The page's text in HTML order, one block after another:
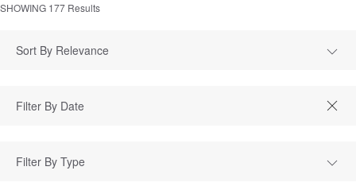
SHOWING 177 Results
Sort By Relevance
Filter By Type